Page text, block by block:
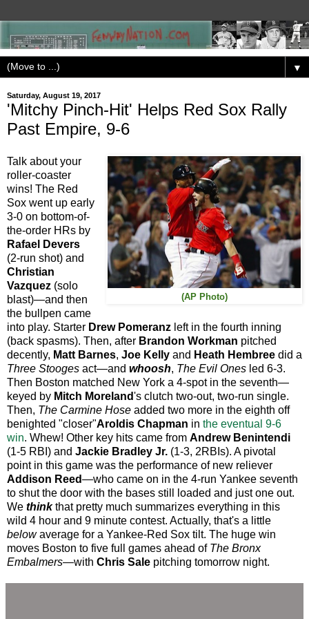
▼
Saturday, August 19, 2017
'Mitchy Pinch-Hit' Helps Red Sox Rally
Past Empire, 9-6
(AP Photo)
Talk about your
roller-coaster
wins! The Red
Sox went up early
3-0 on bottom-of-
the-order HRs by
Rafael Devers
(2-run shot) and
Christian
Vazquez (solo
blast)—and then
the bullpen came
into play. Starter Drew Pomeranz left in the fourth inning
(back spasms). Then, after Brandon Workman pitched
decently, Matt Barnes, Joe Kelly and Heath Hembree did a
Three Stooges act—and whoosh, The Evil Ones led 6-3.
Then Boston matched New York a 4-spot in the seventh—
keyed by Mitch Moreland's clutch two-out, two-run single.
Then, The Carmine Hose added two more in the eighth off
benighted "closer"Aroldis Chapman in the eventual 9-6
win. Whew! Other key hits came from Andrew Benintendi
(1-5 RBI) and Jackie Bradley Jr. (1-3, 2RBIs). A pivotal
point in this game was the performance of new reliever
Addison Reed—who came on in the 4-run Yankee seventh
to shut the door with the bases still loaded and just one out.
We thinkthat pretty much summarizes everything in this
wild 4 hour and 9 minute contest. Actually, that's a little
belowaverage for a Yankee-Red Sox tilt. The huge win
moves Boston to five full games ahead of The Bronx
Embalmers—with Chris Sale pitching tomorrow night.